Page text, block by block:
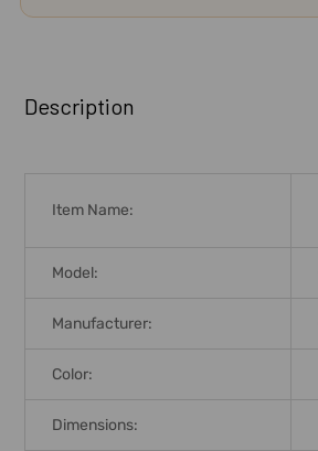
BOUGHT
TOGETHER:
ALL
ADD
SELECTED
Description
Item Name:
Model:
Manufacturer:
Color:
Dimensions: